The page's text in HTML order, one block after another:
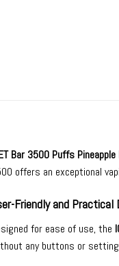
Bar 3500 Puffs Pineapple
offers an exceptional
Friendly and Practical
for ease of use, the
any buttons or